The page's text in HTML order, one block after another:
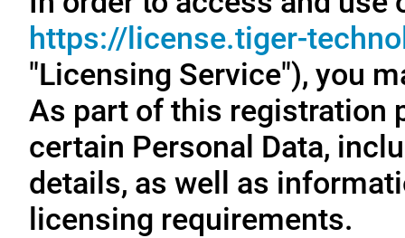
https://license.tiger-
"Licensing Service"), you
As part of this registration
certain Personal Data,
details, as well as
licensing requirements.